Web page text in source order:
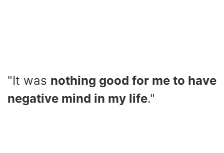
"It was nothing good for me to have
negative mind in my life."